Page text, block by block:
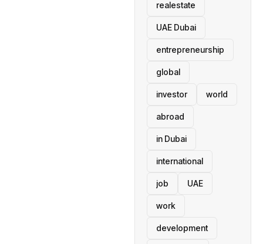
realestate
UAE Dubai
entrepreneurship
global
investor world
abroad
in Dubai
international
job UAE
work
development